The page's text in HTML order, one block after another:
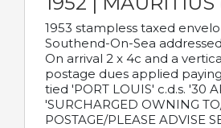
1953 stampless taxed
Southend-On-Sea
On arrival 2 x 4c and a
postage dues applied
tied 'PORT LOUIS' c.d.s. '30
'SURCHARGED OWNING
POSTAGE/PLEASE ADVISE